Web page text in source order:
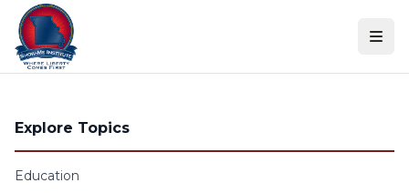
Skip to content
Explore Topics
Education